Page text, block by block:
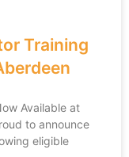
Training
Available at
to announce
eligible